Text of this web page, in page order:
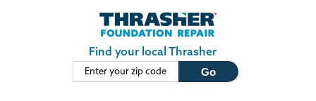
Skip to main content
Find your local Thrasher